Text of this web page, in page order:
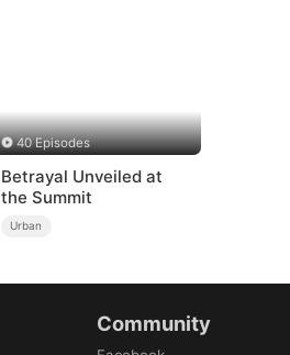
40 Episodes
Betrayal Unveiled at
the Summit
Urban
Community